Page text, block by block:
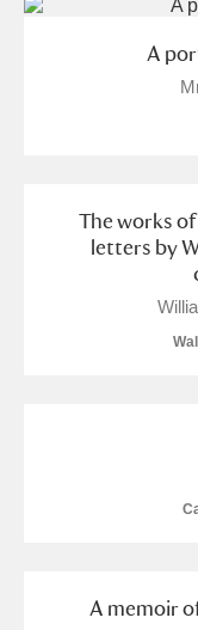
A
The works
letters by
A memoir